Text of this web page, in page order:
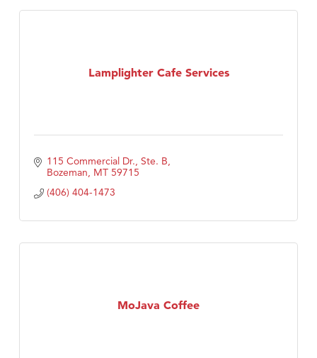
Lamplighter Cafe Services
115 Commercial Dr., Ste. B
Bozeman MT 59715
(406) 404-1473
MoJava Coffee